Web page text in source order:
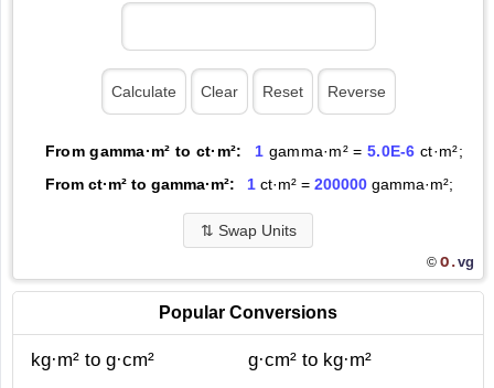
From gamma·m² to ct·m²: 1 gamma·m² = 5.0E-6 ct·m²;
From ct·m² to gamma·m²:
1ct·m² = 200000gamma·m²;
⇅ Swap Units
© O.vg
Popular Conversions
kg·m² to g·cm²
g·cm² to kg·m²